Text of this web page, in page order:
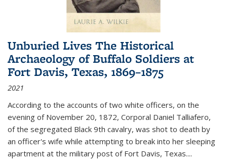
Unburied Lives The Historical
Archaeology of Buffalo Soldiers at
Fort Davis, Texas, 1869–1875
2021
According to the accounts of two white officers, on the
evening of November 20, 1872, Corporal Daniel Talliafero,
of the segregated Black 9th cavalry, was shot to death by
an officer's wife while attempting to break into her sleeping
apartment at the military post of Fort Davis, Texas....